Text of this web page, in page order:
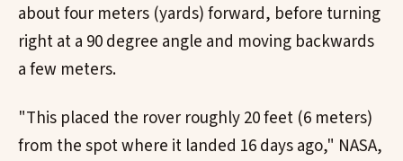
about four meters (yards) forward, before turning
right at a 90 degree angle and moving backwards
a few meters.
"This placed the rover roughly 20 feet (6 meters)
from the spot where it landed 16 days ago," NASA,